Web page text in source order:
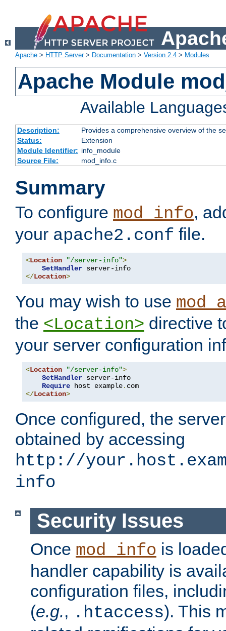
Apache > HTTP Server> Documentation > Version 2.4 > Modules
Apache Module
Available
Description:
Provides a comprehensive overview of the
Status:
Extension
Module Identifier: info_module
Source File:
mod_info.c
Summary
To configure mod_info,
your apache2.conf file.
<Location "/server-info">
SetHandler
</Location>
You may wish to use
the <Location> directive
your server configuration
<Location "/server-info">
SetHandler server-info
Require host example.
</Location>
Once configured, the
obtained by accessing
http://
info
Security Issues
Once mod_info is
handler capability is
configuration files,
(e.g., .htaccess). This